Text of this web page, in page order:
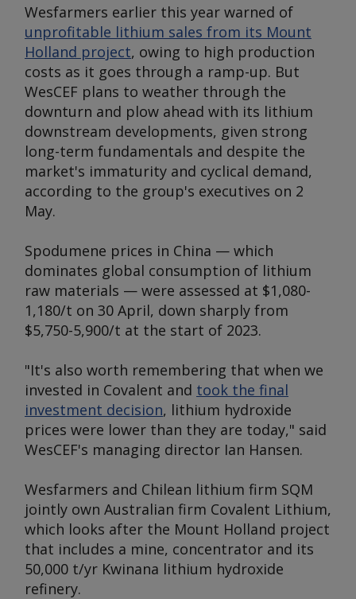
Wesfarmers earlier this year warned of
unprofitable lithium sales from its Mount
Holland project, owing to high production
costs as it goes through a ramp-up. But
WesCEF plans to weather through the
downturn and plow ahead with its lithium
downstream developments, given strong
long-term fundamentals and despite the
market's immaturity and cyclical demand,
according to the group's executives on 2
May.
Spodumene prices in China — which
dominates global consumption of lithium
raw materials — were assessed at $1,080-
1,180/t on 30 April, down sharply from
$5,750-5,900/t at the start of 2023.
"It's also worth remembering that when we
invested in Covalent and took the final
investment decision, lithium hydroxide
prices were lower than they are today," said
WesCEF's managing director Ian Hansen.
Wesfarmers and Chilean lithium firm SQM
jointly own Australian firm Covalent Lithium,
which looks after the Mount Holland project
that includes a mine, concentrator and its
50,000 t/yr Kwinana lithium hydroxide
refinery.